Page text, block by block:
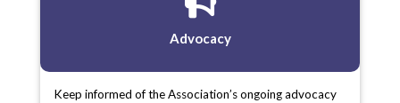
Advocacy
Keep informed of the Association’s ongoing advocacy